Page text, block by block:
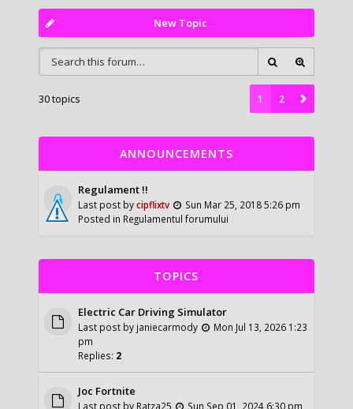
New Topic
30 topics 1 2
ANNOUNCEMENTS
Regulament !!
Last post bycipflixtv
Sun Mar 25, 2018 5:26 pm
Posted in Regulamentul forumului
TOPICS
Electric Car Driving Simulator
Last post by janiecarmody
Mon Jul 13, 2026 1:23
pm
Replies: 2
Joc Fortnite
Last post by Ratza25 Sun Sep 01, 2024 6:30 pm